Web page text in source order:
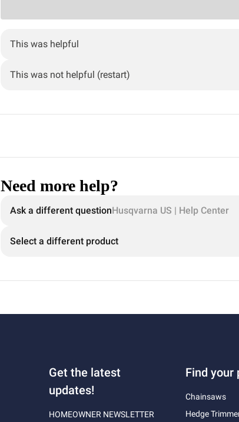
This was helpful
This was not helpful (restart)
Need more help?
Ask a different questionHusqvarna US | Help Center
Select a different product
Get the latest
updates!
HOMEOWNER NEWSLETTER
Find your
Chainsaws
Hedge